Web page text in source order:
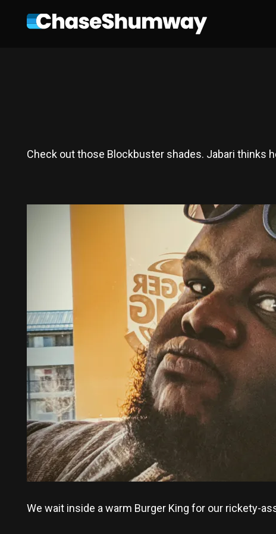
Check out those Blockbuster shades. Jabari thinks
We wait inside a warm Burger King for our rickety-